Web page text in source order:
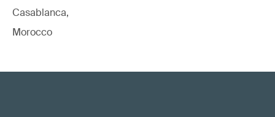
Casablanca,
Morocco